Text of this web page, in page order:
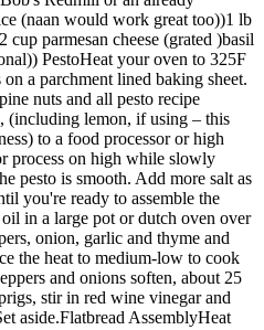
(naan would work great too))1 lb
cup parmesan cheese (grated )basil
PestoHeat your oven to 325F
a parchment lined baking sheet.
nuts and all pesto recipe
(including lemon, if using – this
to a food processor or high
process on high while slowly
pesto is smooth. Add more salt as
you're ready to assemble the
in a large pot or dutch oven over
onion, garlic and thyme and
the heat to medium-low to cook
and onions soften, about 25
stir in red wine vinegar and
aside.Flatbread AssemblyHeat